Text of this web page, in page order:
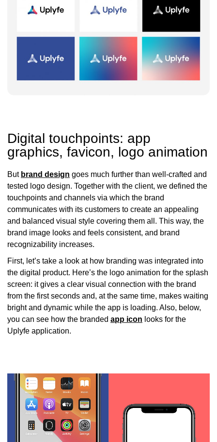
Digital touchpoints: app
graphics, favicon, logo animation
But brand design goes much further than well-crafted and
tested logo design. Together with the client, we defined the
touchpoints and channels via which the brand
communicates with its customers to create an appealing
and balanced visual style covering them all. This way, the
brand image looks and feels consistent, and brand
recognizability increases.
First, let’s take a look at how branding was integrated into
the digital product. Here’s the logo animation for the splash
screen: it gives a clear visual connection with the brand
from the first seconds and, at the same time, makes waiting
bright and dynamic while the app is loading. Also, below,
you can see how the branded app icon looks for the
Uplyfe application.